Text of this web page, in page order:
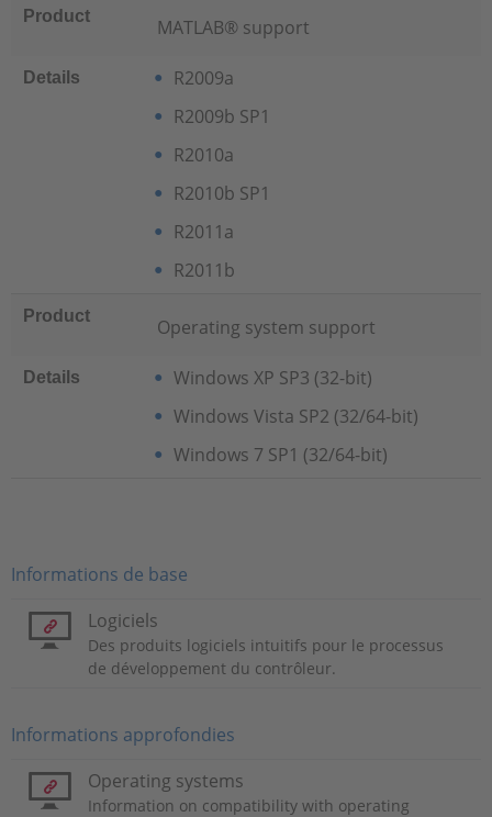
Product MATLAB® support
Details
R2009a
R2009b SP1
R2010a
R2010b SP1
R2011a
R2011b
Product Operating system support
Details
Windows XP SP3 (32-bit)
Windows Vista SP2 (32/64-bit)
Windows 7 SP1 (32/64-bit)
Informations de base
Logiciels
Des produits logiciels intuitifs pour le processus
de développement du contrôleur.
Informations approfondies
Operating systems
Information on compatibility with operating